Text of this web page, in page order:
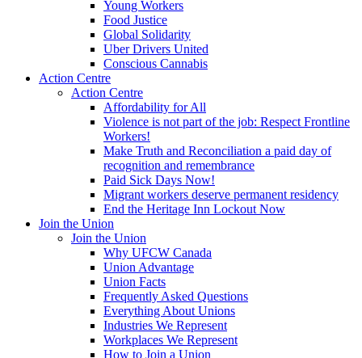
Young Workers
Food Justice
Global Solidarity
Uber Drivers United
Conscious Cannabis
Action Centre
Action Centre
Affordability for All
Violence is not part of the job: Respect Frontline
Workers!
Make Truth and Reconciliation a paid day of
recognition and remembrance
Paid Sick Days Now!
Migrant workers deserve permanent residency
End the Heritage Inn Lockout Now
Join the Union
Join the Union
Why UFCW Canada
Union Advantage
Union Facts
Frequently Asked Questions
Everything About Unions
Industries We Represent
Workplaces We Represent
How to Join a Union